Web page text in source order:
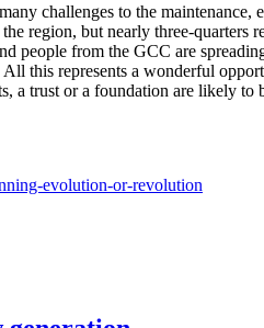
challenges to the
region, but nearly three-quarters
people from the GCC are
this represents a wonderful
a trust or a foundation are likely
evolution-or-revolution